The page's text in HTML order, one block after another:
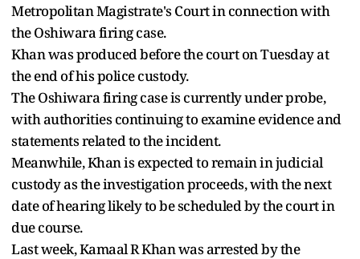
Metropolitan Magistrate's Court in connection with
the Oshiwara firing case.
Khan was produced before the court on Tuesday at
the end of his police custody.
The Oshiwara firing case is currently under probe,
with authorities continuing to examine evidence and
statements related to the incident.
Meanwhile, Khan is expected to remain in judicial
custody as the investigation proceeds, with the next
date of hearing likely to be scheduled by the court in
due course.
Last week, Kamaal R Khan was arrested by the